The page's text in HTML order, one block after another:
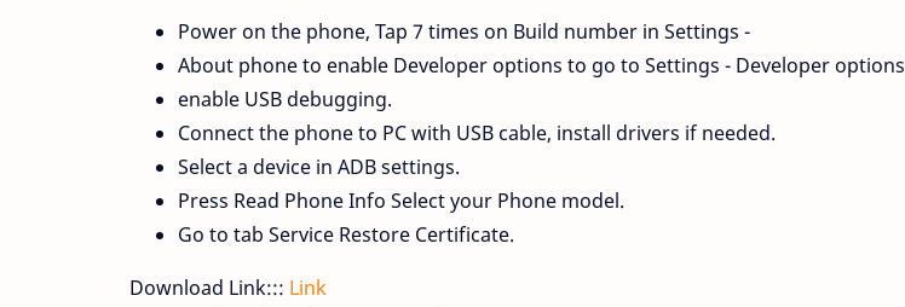
Power on the phone, Tap 7 times on Build number in Settings -
About phone to enable Developer options to go to Settings - Developer options
enable USB debugging.
Connect the phone to PC with USB cable, install drivers if needed.
Select a device in ADB settings.
Press Read Phone Info Select your Phone model.
Go to tab Service Restore Certificate.
Download Link::: Link